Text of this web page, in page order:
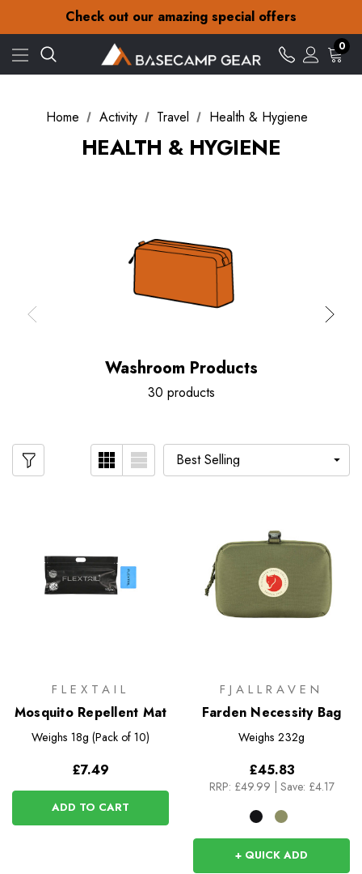
Check out our amazing special offers
Free Delivery on orders over £15
Check out our amazing special offers
0
Home Activity Travel Health & Hygiene
HEALTH & HYGIENE
Washroom Products
30 products
FLEXTAIL
Mosquito Repellent Mat
Weighs 18g (Pack of 10)
£7.49
ADD TO CART
FJALLRAVEN
Farden Necessity Bag
Weighs 232g
£45.83
RRP: £49.99 | Save: £4.17
+ QUICK ADD